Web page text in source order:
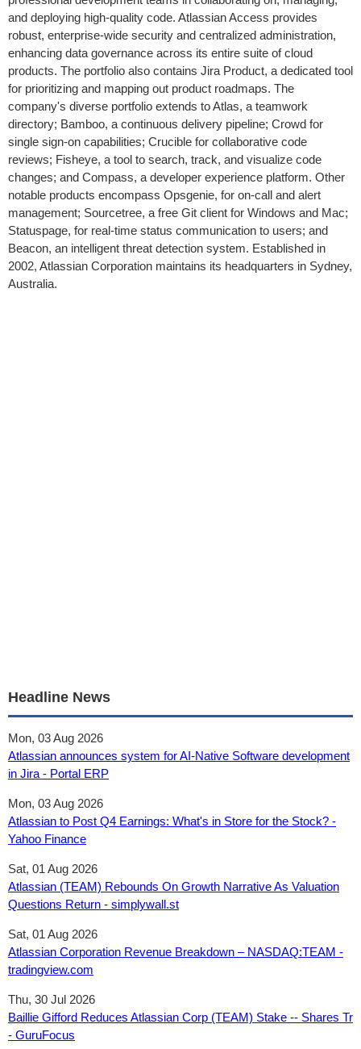
and deploying high-quality code. Atlassian Access provides
robust, enterprise-wide security and centralized administration,
enhancing data governance across its entire suite of cloud
products. The portfolio also contains Jira Product, a dedicated tool
for prioritizing and mapping out product roadmaps. The
company's diverse portfolio extends to Atlas, a teamwork
directory; Bamboo, a continuous delivery pipeline; Crowd for
single sign-on capabilities; Crucible for collaborative code
reviews; Fisheye, a tool to search, track, and visualize code
changes; and Compass, a developer experience platform. Other
notable products encompass Opsgenie, for on-call and alert
management; Sourcetree, a free Git client for Windows and Mac;
Statuspage, for real-time status communication to users; and
Beacon, an intelligent threat detection system. Established in
2002, Atlassian Corporation maintains its headquarters in Sydney,
Australia.
Headline News
Mon, 03 Aug 2026
Atlassian announces system for AI-Native Software development
in Jira - Portal ERP
Mon, 03 Aug 2026
Atlassian to Post Q4 Earnings: What's in Store for the Stock? -
Yahoo Finance
Sat, 01 Aug 2026
Atlassian (TEAM) Rebounds On Growth Narrative As Valuation
Questions Return - simplywall.st
Sat, 01 Aug 2026
Atlassian Corporation Revenue Breakdown – NASDAQ:TEAM -
tradingview.com
Thu, 30 Jul 2026
Baillie Gifford Reduces Atlassian Corp (TEAM) Stake -- Shares Tr
- GuruFocus